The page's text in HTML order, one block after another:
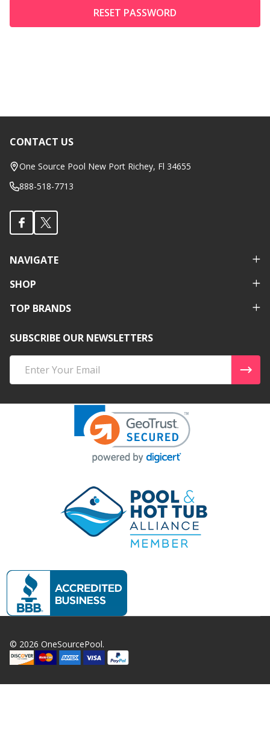
Footer
Start
CONTACT US
One Source Pool New Port Richey, Fl 34655
888-518-7713
NAVIGATE
SHOP
TOP BRANDS
SUBSCRIBE OUR NEWSLETTERS
Address
© 2026 OneSourcePool.